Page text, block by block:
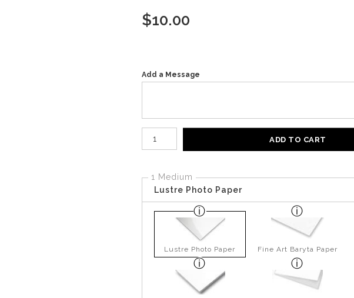
$10.00
Add a Message
ADD TO CART
1 Medium
Lustre Photo Paper
Lustre Photo Paper Fine Art Baryta Paper